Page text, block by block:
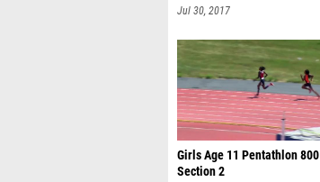
Jul 30, 2017
Girls Age 11 Pentathlon 800
Section 2